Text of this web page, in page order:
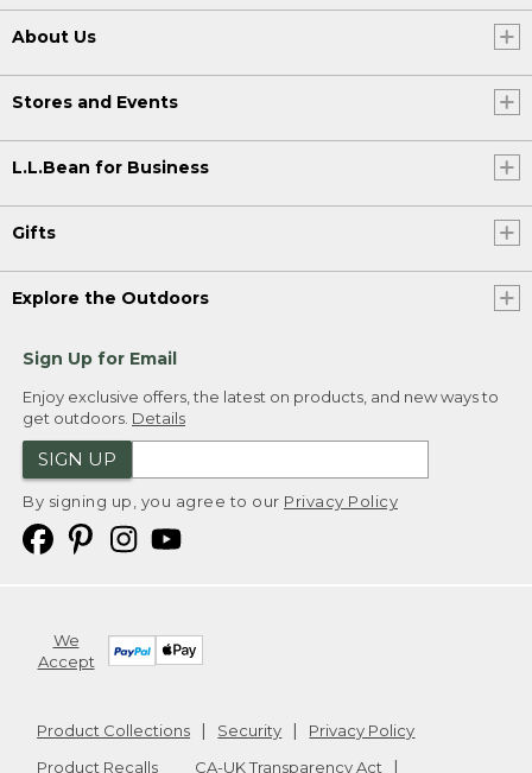
About Us
Stores and Events
L.L.Bean for Business
Gifts
Explore the Outdoors
Sign Up for Email
Enjoy exclusive offers, the latest on products, and new ways to
get outdoors. Details
SIGN UP
By signing up, you agree to our Privacy Policy
We
Accept
Product Collections Security
Privacy Policy
Product Recalls
CA-UK Transparency Act